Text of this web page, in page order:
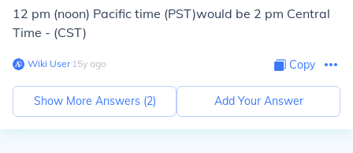
12 pm (noon) Pacific time (PST)would be 2 pm Central
Time - (CST)
Wiki User∙15y ago Copy
Show More Answers (2) Add Your Answer